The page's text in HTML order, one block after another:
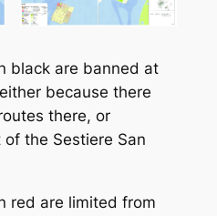
black are banned at
because there
there, or
of the Sestiere San
red are limited from